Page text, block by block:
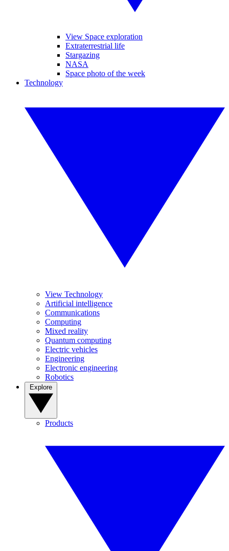
View Space exploration
Extraterrestrial life
Stargazing
NASA
Space photo of the week
Technology
View Technology
Artificial intelligence
Communications
Computing
Mixed reality
Quantum computing
Electric vehicles
Engineering
Electronic engineering
Robotics
Products